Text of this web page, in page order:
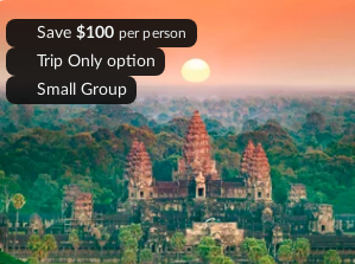
Save $100 per person
Trip Only option
Small Group